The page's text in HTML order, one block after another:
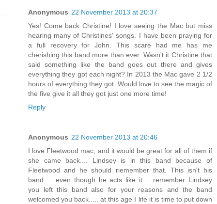
Anonymous 22 November 2013 at 20:37
Yes! Come back Christine! I love seeing the Mac but miss
hearing many of Christines' songs. I have been praying for
a full recovery for John. This scare had me has me
cherishing this band more than ever. Wasn't it Christine that
said something like the band goes out there and gives
everything they got each night? In 2013 the Mac gave 2 1/2
hours of everything they got. Would love to see the magic of
the five give it all they got just one more time!
Reply
Anonymous 22 November 2013 at 20:46
I love Fleetwood mac, and it would be great for all of them if
she came back.... Lindsey is in this band because of
Fleetwood and he should riemember that. This isn't his
band ... even though he acts like it.... remember Lindsey
you left this band also for your reasons and the band
welcomed you back..... at this age I life it is time to put down